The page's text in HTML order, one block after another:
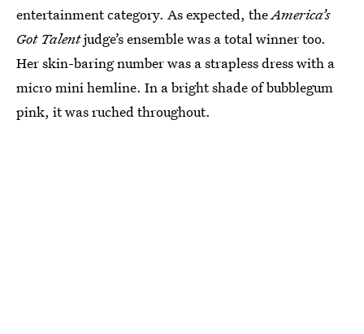
entertainment category. As expected, theAmerica’s
Got Talentjudge’s ensemble was a total winner too.
Her skin-baring number was a strapless dress with a
micro mini hemline. In a bright shade of bubblegum
pink, it was ruched throughout.